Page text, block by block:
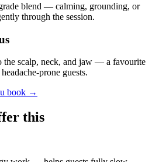
blend — calming, grounding, or
through the session.
the scalp, neck, and jaw — a favourite
prone guests.
book →
this